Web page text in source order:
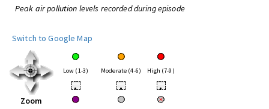
Peak air pollution levels recorded during episode
Switch to Google Map
Zoom
Low (1-3) Moderate (4-6) High (7-9)
• • •